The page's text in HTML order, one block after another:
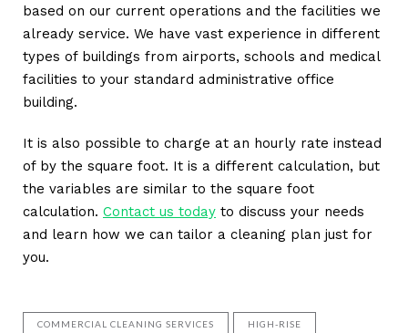
based on our current operations and the facilities we
already service. We have vast experience in different
types of buildings from airports, schools and medical
facilities to your standard administrative office
building.
It is also possible to charge at an hourly rate instead
of by the square foot. It is a different calculation, but
the variables are similar to the square foot
calculation. Contact us today to discuss your needs
and learn how we can tailor a cleaning plan just for
you.
COMMERCIAL CLEANING SERVICES HIGH-RISE